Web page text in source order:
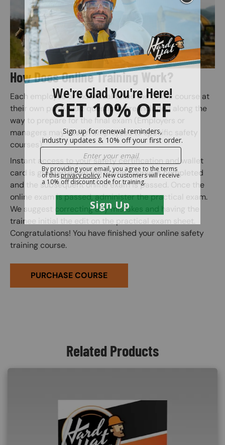
How Does Online Training Work?
Each employee or individual takes the online course at
their own pace. Quiz questions are included along the
way to prepare for the final exam (Employers or
managers may assign employees to specific safety
courses).
Instant access to your safety certification and wallet
card is granted when the online course is completed
and the subsequent online exam is passed. Once the
online exam is passed, administer the practical exam.
We suggest correcting any mistakes and having the
trainee initial the edit on the practical exam sheet.
Congratulations! You have finished your online safety
training course.
PURCHASE COURSE
Related Products